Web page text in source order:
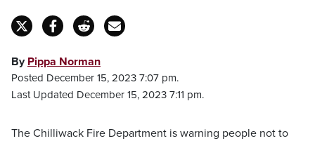
By Pippa Norman
Posted December 15, 2023 7:07 pm.
Last Updated December 15, 2023 7:11 pm.
The Chilliwack Fire Department is warning people not to